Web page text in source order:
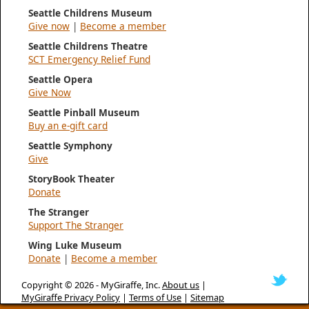
Seattle Childrens Museum
Give now | Become a member
Seattle Childrens Theatre
SCT Emergency Relief Fund
Seattle Opera
Give Now
Seattle Pinball Museum
Buy an e-gift card
Seattle Symphony
Give
StoryBook Theater
Donate
The Stranger
Support The Stranger
Wing Luke Museum
Donate | Become a member
Copyright © 2026 - MyGiraffe, Inc.About us |
MyGiraffe Privacy Policy | Terms of Use | Sitemap